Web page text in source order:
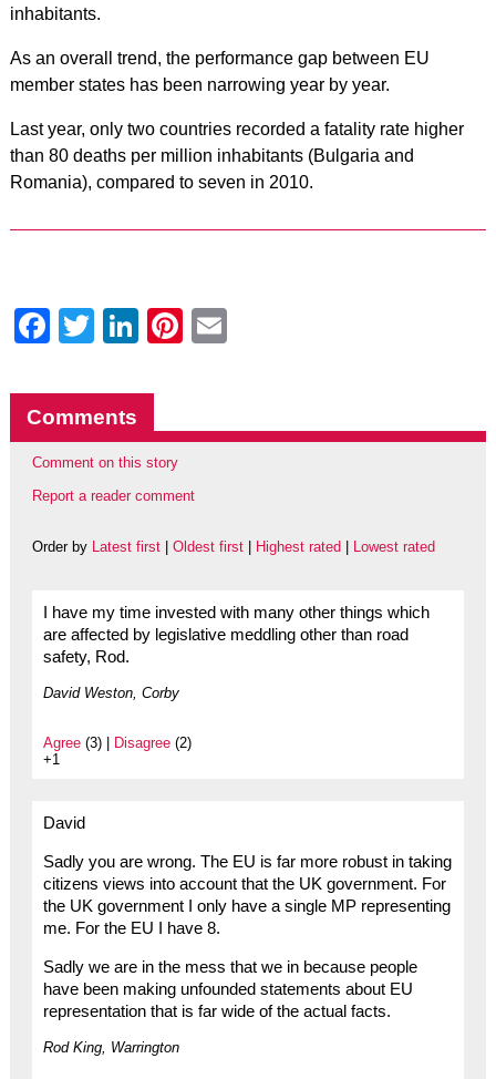
inhabitants.
As an overall trend, the performance gap between EU
member states has been narrowing year by year.
Last year, only two countries recorded a fatality rate higher
than 80 deaths per million inhabitants (Bulgaria and
Romania), compared to seven in 2010.
Facebook
Twitter
LinkedIn
Pinterest
Comments
Comment on this story
Report a reader comment
Order by Latest first| Oldest first| Highest rated Lowest rated
I have my time invested with many other things which
are affected by legislative meddling other than road
safety, Rod.
David Weston, Corby
Agree(3) | Disagree(2)
+1
David
Sadly you are wrong. The EU is far more robust in taking
citizens views into account that the UK government. For
the UK government I only have a single MP representing
me. For the EU I have 8.
Sadly we are in the mess that we in because people
have been making unfounded statements about EU
representation that is far wide of the actual facts.
Rod King, Warrington